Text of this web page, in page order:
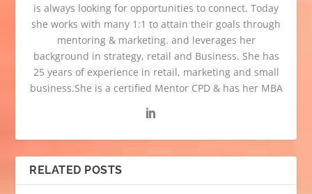
is always looking for opportunities to connect. Today
she works with many 1:1 to attain their goals through
mentoring & marketing. and leverages her
background in strategy, retail and Business. She has
25 years of experience in retail, marketing and small
business.She is a certified Mentor CPD & has her MBA
RELATED POSTS